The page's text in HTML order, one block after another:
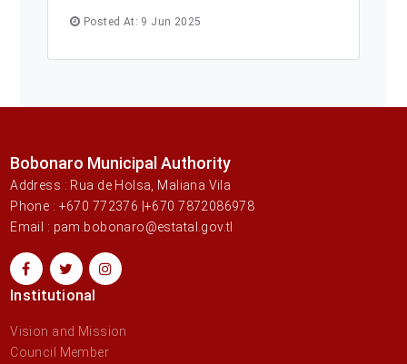
Posted At: 9 Jun 2025
Bobonaro Municipal Authority
Address : Rua de Holsa, Maliana Vila
Phone : +670 772376 |+670 7872086978
Email : pam.bobonaro@estatal.gov.tl
Institutional
Vision and Mission
Council Member